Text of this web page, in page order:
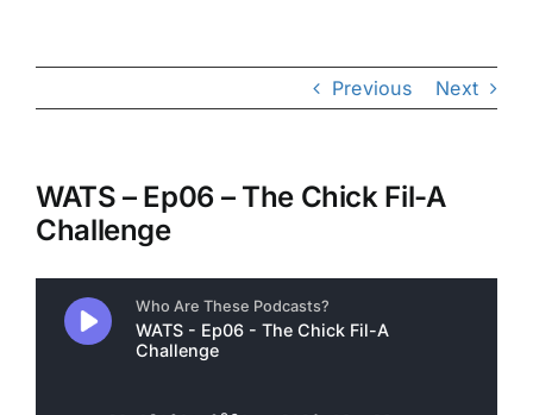
Previous Next
WATS – Ep06 – The Chick Fil-A
Challenge